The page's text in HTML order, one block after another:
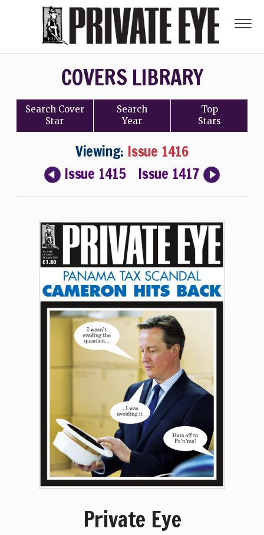
COVERS LIBRARY
Search Cover
Star
Search
Year
Top
Stars
Viewing: Issue 1416
Issue 1415
Issue 1417
Private Eye